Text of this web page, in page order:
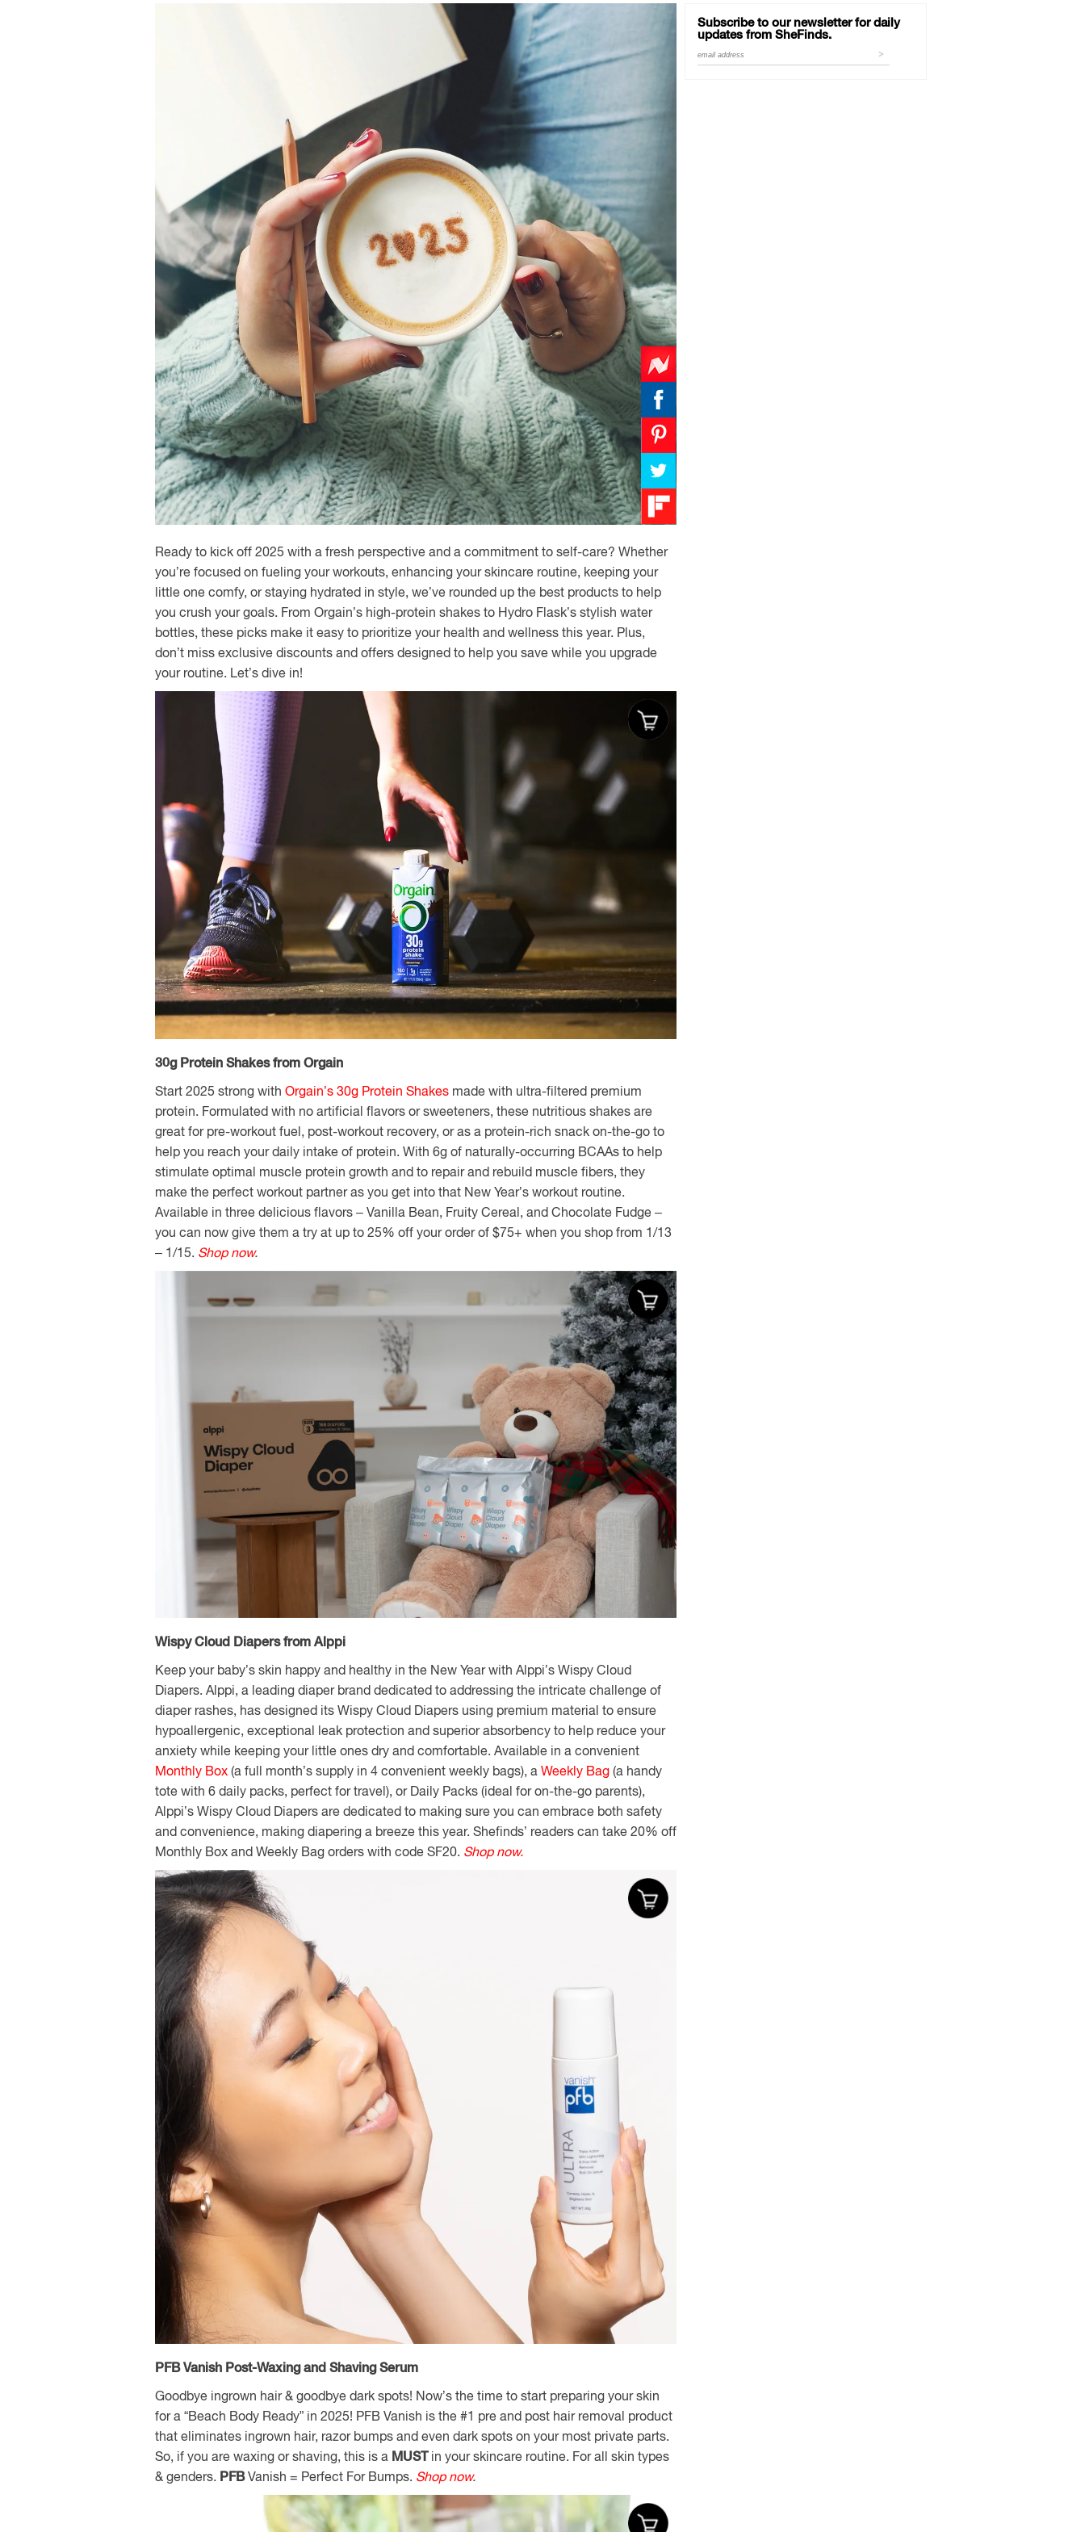
Good Enough'
Ready to kick off 2025 with a fresh perspective and a commitment to self-care? Whether
you’re focused on fueling your workouts, enhancing your skincare routine, keeping your
little one comfy, or staying hydrated in style, we’ve rounded up the best products to help
you crush your goals. From Orgain’s high-protein shakes to Hydro Flask’s stylish water
bottles, these picks make it easy to prioritize your health and wellness this year. Plus,
don’t miss exclusive discounts and offers designed to help you save while you upgrade
your routine. Let’s dive in!
30g Protein Shakes from Orgain
Start 2025 strong with Orgain’s 30g Protein Shakes made with ultra-filtered premium
protein. Formulated with no artificial flavors or sweeteners, these nutritious shakes are
great for pre-workout fuel, post-workout recovery, or as a protein-rich snack on-the-go to
help you reach your daily intake of protein. With 6g of naturally-occurring BCAAs to help
stimulate optimal muscle protein growth and to repair and rebuild muscle fibers, they
make the perfect workout partner as you get into that New Year’s workout routine.
Available in three delicious flavors – Vanilla Bean, Fruity Cereal, and Chocolate Fudge –
you can now give them a try at up to 25% off your order of $75+ when you shop from 1/13
– 1/15. Shop now.
Wispy Cloud Diapers from Alppi
Keep your baby’s skin happy and healthy in the New Year with Alppi’s Wispy Cloud
Diapers. Alppi, a leading diaper brand dedicated to addressing the intricate challenge of
diaper rashes, has designed its Wispy Cloud Diapers using premium material to ensure
hypoallergenic, exceptional leak protection and superior absorbency to help reduce your
anxiety while keeping your little ones dry and comfortable. Available in a convenient
Monthly Box (a full month’s supply in 4 convenient weekly bags), a Weekly Bag (a handy
tote with 6 daily packs, perfect for travel), or Daily Packs (ideal for on-the-go parents),
Alppi’s Wispy Cloud Diapers are dedicated to making sure you can embrace both safety
and convenience, making diapering a breeze this year. Shefinds’ readers can take 20% off
Monthly Box and Weekly Bag orders with code SF20. Shop now.
PFB Vanish Post-Waxing and Shaving Serum
Goodbye ingrown hair & goodbye dark spots! Now’s the time to start preparing your skin
for a “Beach Body Ready” in 2025! PFB Vanish is the #1 pre and post hair removal product
that eliminates ingrown hair, razor bumps and even dark spots on your most private parts.
So, if you are waxing or shaving, this is a MUSTin your skincare routine. For all skin types
& genders. PFBVanish = Perfect For Bumps. Shop now.
Subscribe to our newsletter for daily
updates from SheFinds.